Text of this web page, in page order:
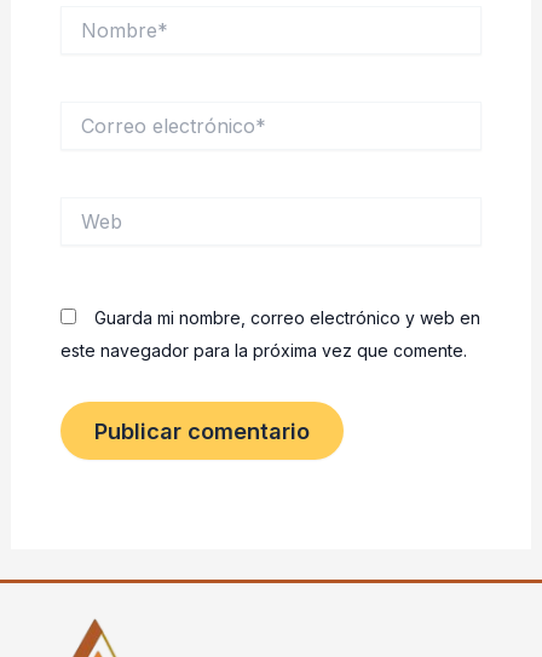
electrónico*
Guarda mi nombre, correo electrónico y web en
este navegador para la próxima vez que comente.